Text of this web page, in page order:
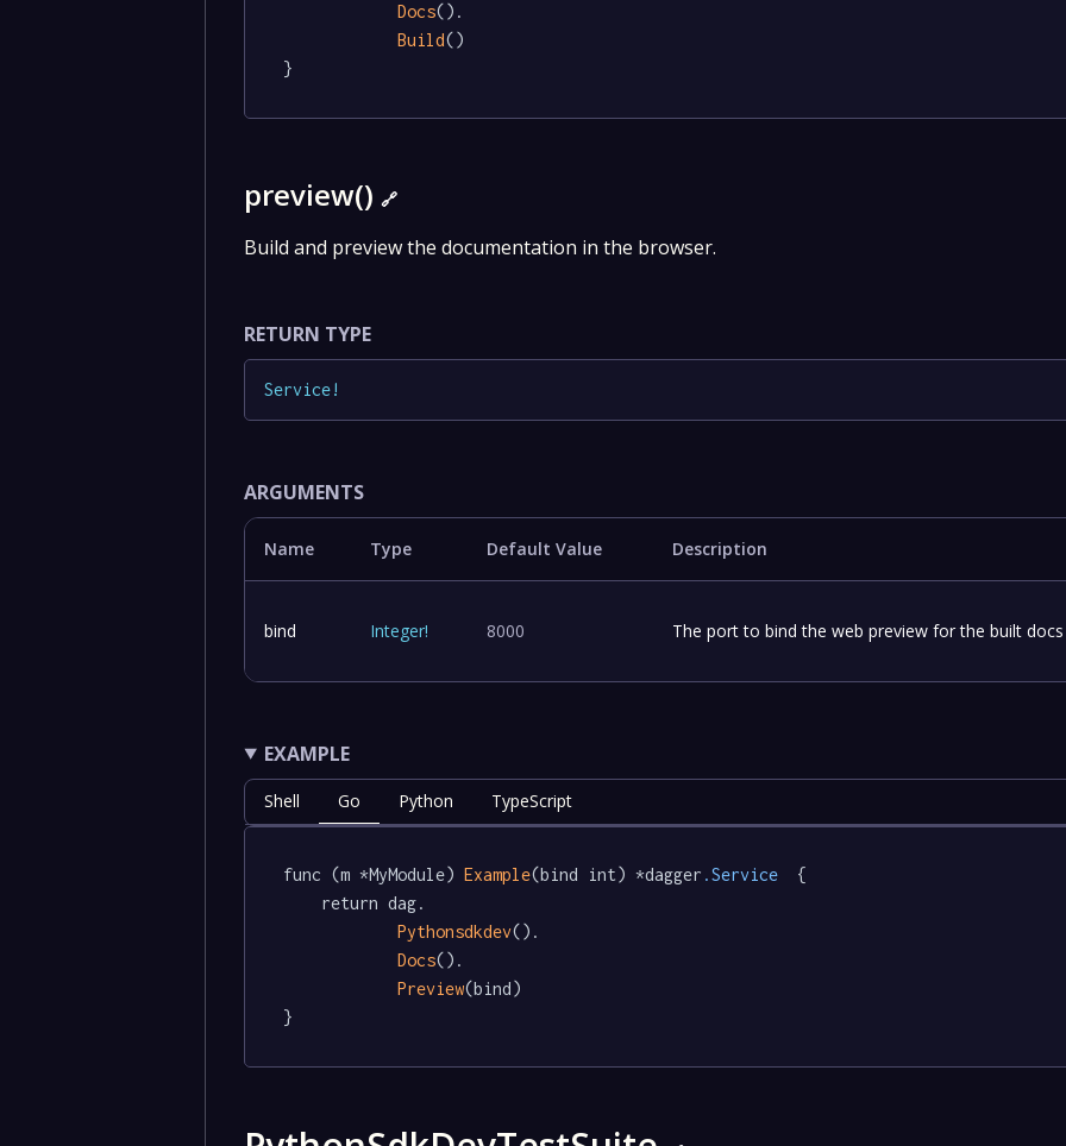
Docs().
Build()
}
preview()🔗
Build and preview the documentation in the browser.
RETURN TYPE
Service!
ARGUMENTS
Name Type Default Value Description
bind Integer! 8000 The port to bind the web preview for the built docs
EXAMPLE
Shell Go Python TypeScript
func (m *MyModule) Example(bind int) *dagger .Service
  {
Pythonsdkdev().
Docs().
Preview(bind)
}